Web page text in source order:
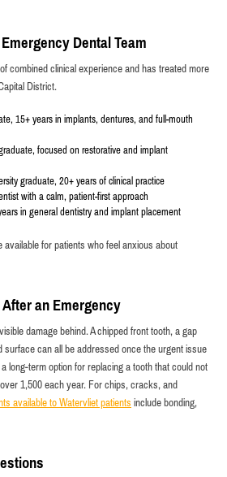
Dental Team
combined clinical experience and has treated more
District.
15+ years in implants, dentures, and full-mouth
focused on restorative and implant
graduate, 20+ years of clinical practice
with a calm, patient-first approach
in general dentistry and implant placement
for patients who feel anxious about
an Emergency
damage behind. A chipped front tooth, a gap
can all be addressed once the urgent issue
long-term option for replacing a tooth that could not
1,500 each year. For chips, cracks, and
available to Watervliet patients include bonding,